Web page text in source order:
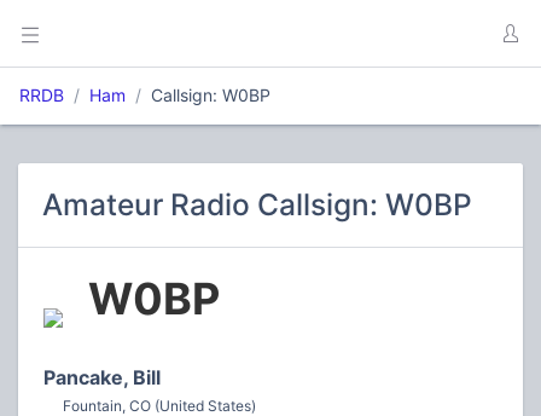
RRDB Ham Callsign: W0BP
Amateur Radio Callsign: W0BP
W0BP
Pancake, Bill
Fountain, CO (United States)